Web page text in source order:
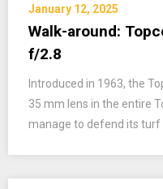
January 12, 2025
Walk-around:
f/2.8
Introduced in 1963, the
35 mm lens in the entire
manage to defend its turf